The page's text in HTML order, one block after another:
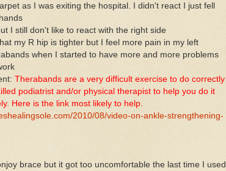
as I was exiting the hospital. I didn't react I just fell
I still don't like to react with the right side
my R hip is tighter but I feel more pain in my left
when I started to have more and more problems
Therabands are a very difficult exercise to do correctly
podiatrist and/or physical therapist to help you do it
Here is the link most likely to help.
2010/08/video-on-ankle-strengthening-
brace but it got too uncomfortable the last time I used